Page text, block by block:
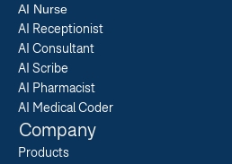
AI Nurse
AI Receptionist
AI Consultant
AI Scribe
AI Pharmacist
AI Medical Coder
Company
Products